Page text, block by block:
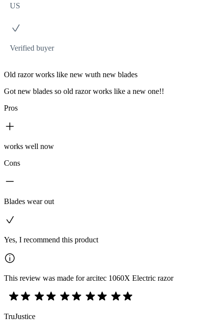
US
Verified buyer
Old razor works like new wuth new blades
Got new blades so old razor works like a new one!!
Pros
works well now
Cons
Blades wear out
Yes, I recommend this product
This review was made for arcitec 1060X Electric razor
TruJustice